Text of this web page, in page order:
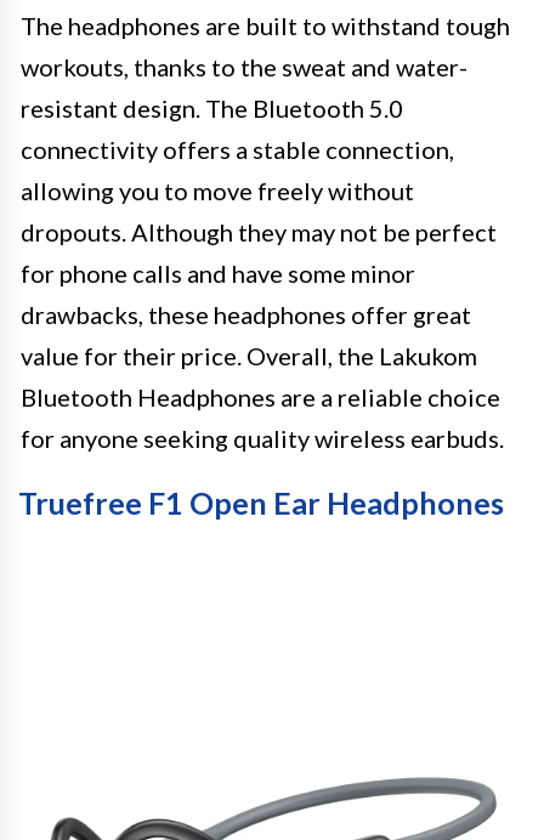
The headphones are built to withstand tough
workouts, thanks to the sweat and water-
resistant design. The Bluetooth 5.0
connectivity offers a stable connection,
allowing you to move freely without
dropouts. Although they may not be perfect
for phone calls and have some minor
drawbacks, these headphones offer great
value for their price. Overall, the Lakukom
Bluetooth Headphones are a reliable choice
for anyone seeking quality wireless earbuds.
Truefree F1 Open Ear Headphones